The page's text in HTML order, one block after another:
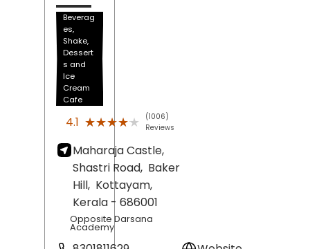
Beverag
es,
Shake,
Dessert
s and
Ice
Cream
Cafe
4.1 ★★★★★
★★★★★
(1006)
Reviews
Maharaja Castle,
Shastri Road, Baker
Hill, Kottayam,
Kerala - 686001
Opposite Darsana
Academy